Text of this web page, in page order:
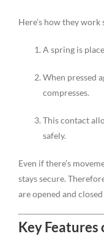
Here’s how they work
A spring is
When pressed
compresses.
This contact
safely.
Even if there’s
stays secure.
are opened and
Key Features